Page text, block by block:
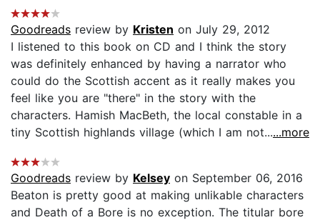
Goodreads review by Kristen on July 29, 2012
I listened to this book on CD and I think the story
was definitely enhanced by having a narrator who
could do the Scottish accent as it really makes you
feel like you are "there" in the story with the
characters. Hamish MacBeth, the local constable in a
tiny Scottish highlands village (which I am not......more
Goodreads review by Kelsey on September 06, 2016
Beaton is pretty good at making unlikable characters
and Death of a Bore is no exception. The titular bore